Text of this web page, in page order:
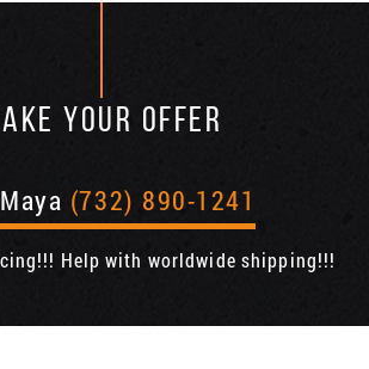
YOUR OFFER
(732) 890-1241
Help with worldwide shipping!!!